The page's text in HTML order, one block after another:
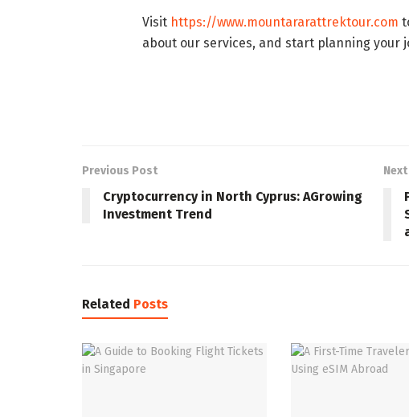
Visit https://www.mountararattrektour.com
about our services, and start planning your
Previous Post
Cryptocurrency in North Cyprus: AGrowing
Investment Trend
Related Posts